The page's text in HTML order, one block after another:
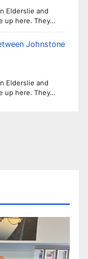
Elderslie and
up here. They…
Johnstone
Elderslie and
up here. They…